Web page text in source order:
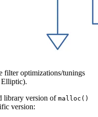
filter optimizations/tunings
Elliptic).
library version of malloc()
version: